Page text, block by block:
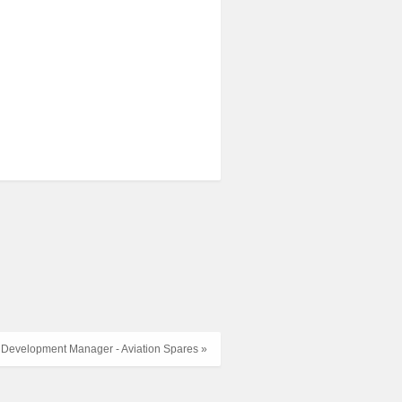
Manager - Aviation Spares »